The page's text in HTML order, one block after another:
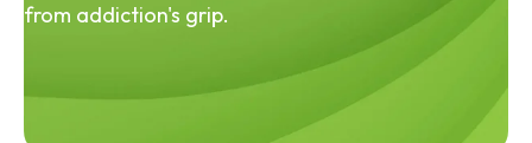
from addiction's grip.